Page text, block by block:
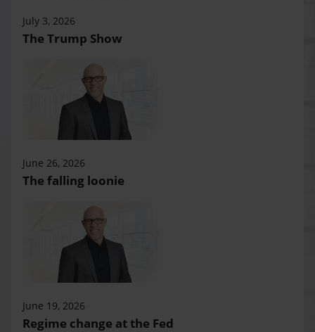
July 3, 2026
The Trump Show
June 26, 2026
The falling loonie
June 19, 2026
Regime change at the Fed